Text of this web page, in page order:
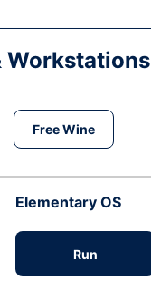
Workstations
Free Wine
Elementary OS
Run